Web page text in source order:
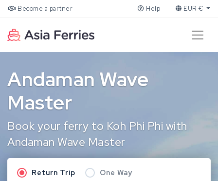
Become a partner Help EUR €
Andaman Wave
Master
Book your ferry to Koh Phi Phi with
Andaman Wave Master
Return Trip One Way